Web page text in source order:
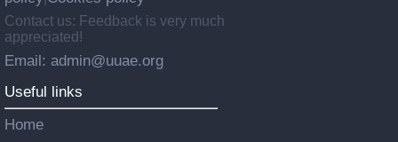
Contact us: Feedback is very much
appreciated!
Email: admin@uuae.org
Useful links
Home